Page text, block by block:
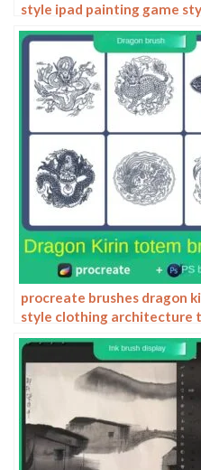
style ipad painting game
ipad hand drawn illustration
procreate brushes dragon
style clothing architecture
chinese style traditional